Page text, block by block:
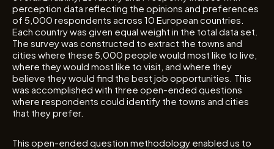
perception data reflecting the opinions and preferences
of 5,000 respondents across 10 European countries.
Each country was given equal weight in the total data set.
The survey was constructed to extract the towns and
cities where these 5,000 people would most like to live,
where they would most like to visit, and where they
believe they would find the best job opportunities. This
was accomplished with three open-ended questions
where respondents could identify the towns and cities
that they prefer.
This open-ended question methodology enabled us to